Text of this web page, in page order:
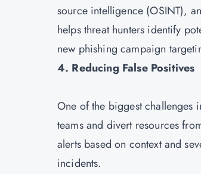
source intelligence (OSINT),
helps threat hunters identify
new phishing campaign
4. Reducing False Positives
One of the biggest challenges
teams and divert resources
alerts based on context and
incidents.